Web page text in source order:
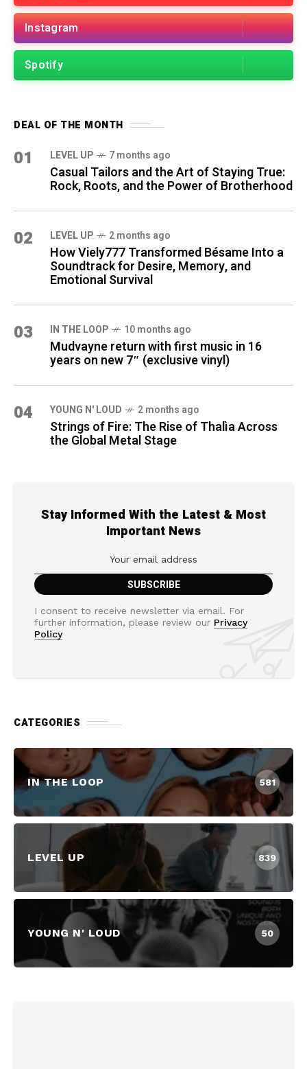
Instagram
Spotify
DEAL OF THE MONTH
01 LEVEL UP 7 months ago
Casual Tailors and the Art of Staying True:
Rock, Roots, and the Power of Brotherhood
02 LEVEL UP 2 months ago
How Viely777 Transformed Bésame Into a
Soundtrack for Desire, Memory, and
Emotional Survival
03 IN THE LOOP 10 months ago
Mudvayne return with first music in 16
years on new 7″ (exclusive vinyl)
04 YOUNG N' LOUD 2 months ago
Strings of Fire: The Rise of Thalìa Across
the Global Metal Stage
Stay Informed With the Latest & Most
Important News
I consent to receive newsletter via email. For
further information, please review our Privacy
Policy
CATEGORIES
IN THE LOOP 581
LEVEL UP 839
YOUNG N' LOUD 50